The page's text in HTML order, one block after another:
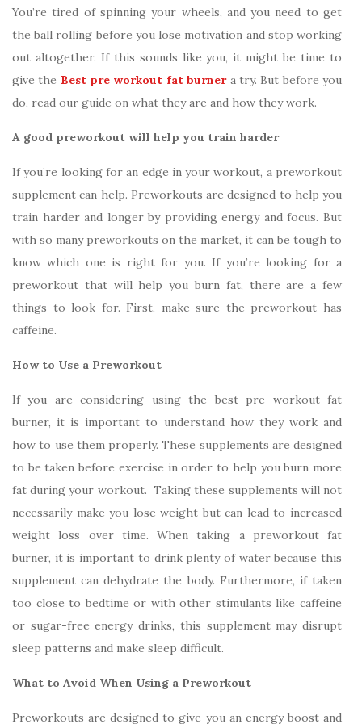
You’re tired of spinning your wheels, and you need to get
the ball rolling before you lose motivation and stop working
out altogether. If this sounds like you, it might be time to
give the Best pre workout fat burnera try. But before you
do, read our guide on what they are and how they work.
A good preworkout will help you train harder
If you’re looking for an edge in your workout, a preworkout
supplement can help. Preworkouts are designed to help you
train harder and longer by providing energy and focus. But
with so many preworkouts on the market, it can be tough to
know which one is right for you. If you’re looking for a
preworkout that will help you burn fat, there are a few
things to look for. First, make sure the preworkout has
caffeine.
How to Use a Preworkout
If you are considering using the best pre workout fat
burner, it is important to understand how they work and
how to use them properly. These supplements are designed
to be taken before exercise in order to help you burn more
fat during your workout. Taking these supplements will not
necessarily make you lose weight but can lead to increased
weight loss over time. When taking a preworkout fat
burner, it is important to drink plenty of water because this
supplement can dehydrate the body. Furthermore, if taken
too close to bedtime or with other stimulants like caffeine
or sugar-free energy drinks, this supplement may disrupt
sleep patterns and make sleep difficult.
What to Avoid When Using a Preworkout
Preworkouts are designed to give you an energy boost and